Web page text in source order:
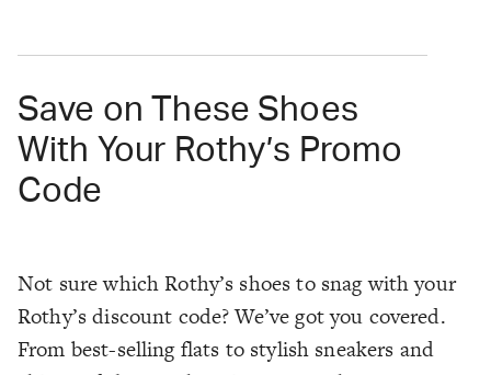
Save on These Shoes
With Your Rothy’s Promo
Code
Not sure which Rothy’s shoes to snag with your
Rothy’s discount code? We’ve got you covered.
From best-selling flats to stylish sneakers and